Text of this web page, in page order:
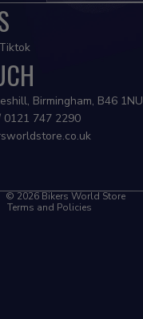
Tiktok
Birmingham, B46 1NU
0121 747 2290
© 2026 Bikers World Store
Terms and Policies
service
policy